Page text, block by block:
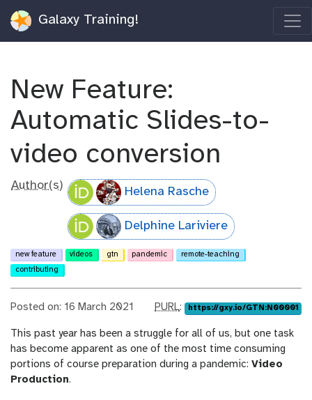
Galaxy Training!
New Feature:
Automatic Slides-to-
video conversion
Author(s) Helena Rasche
Delphine Lariviere
new feature videos gtn pandemic
remote-teaching
contributing
Posted on: 16 March 2021
p
r
l
PURL: https://gxy.io/GTN:N00001
This past year has been a struggle for all of us, but one task
has become apparent as one of the most time consuming
portions of course preparation during a pandemic: Video
Production.